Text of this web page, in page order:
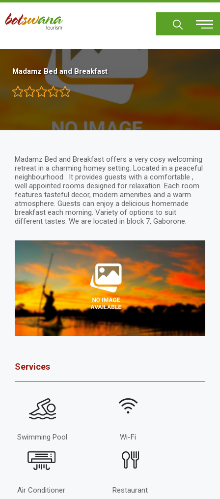
Skip
main
Madamz Bed and Breakfast
Madamz Bed and Breakfast offers a very cosy welcoming
retreat in a charming homey setting. Located in a peaceful
neighbourhood . It provides guests with a comfortable ,
well appointed rooms designed for relaxation. Each room
features tasteful decor, modern amenities and a warm
atmosphere. Guests can enjoy a delicious homemade
breakfast each morning. Variety of options to suit
different tastes. We are located in block 7, Gaborone.
Services
Swimming Pool Wi-Fi
Air Conditioner Restaurant